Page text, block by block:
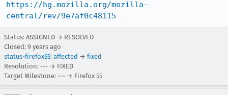
https://hg.mozilla.org/mozilla-
central/rev/9e7af0c48115
Status: ASSIGNED → RESOLVED
Closed: 9 years ago
status-firefox55: affected → fixed
Resolution: --- → FIXED
Target Milestone: --- → Firefox 55